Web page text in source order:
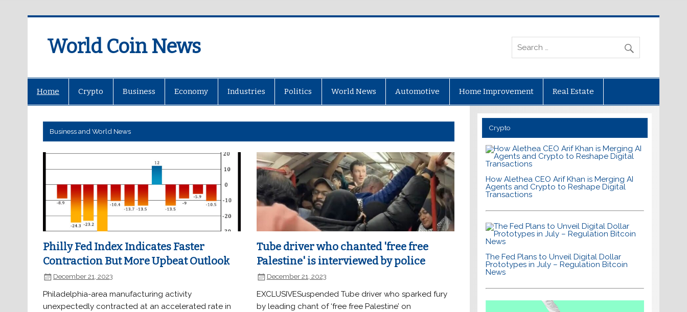
World Coin News
Home Crypto Business Economy Industries Politics World News Automotive Home Improvement Real Estate
Business and World News
Philly Fed Index Indicates Faster
Contraction But More Upbeat Outlook
December 21, 2023
Philadelphia-area manufacturing activity
unexpectedly contracted at an accelerated rate in
Tube driver who chanted 'free free
Palestine' is interviewed by police
December 21, 2023
EXCLUSIVESuspended Tube driver who sparked fury
by leading chant of ‘free free Palestine’ on
Crypto
How Alethea CEO Arif Khan is Merging AI
Agents and Crypto to Reshape Digital
Transactions
The Fed Plans to Unveil Digital Dollar
Prototypes in July – Regulation Bitcoin
News